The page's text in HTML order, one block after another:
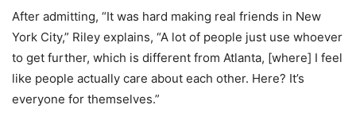
After admitting, “It was hard making real friends in New
York City,” Riley explains, “A lot of people just use whoever
to get further, which is different from Atlanta, [where] I feel
like people actually care about each other. Here? It’s
everyone for themselves.”